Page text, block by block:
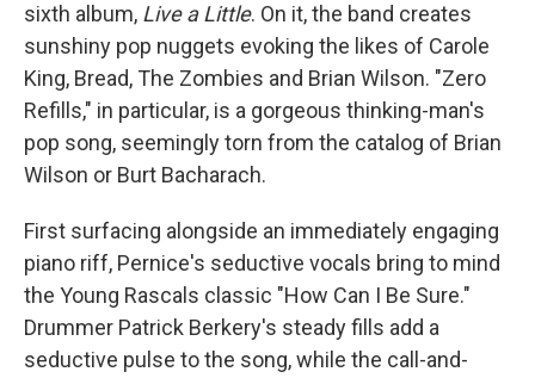
sixth album, Live a Little. On it, the band creates
sunshiny pop nuggets evoking the likes of Carole
King, Bread, The Zombies and Brian Wilson. "Zero
Refills," in particular, is a gorgeous thinking-man's
pop song, seemingly torn from the catalog of Brian
Wilson or Burt Bacharach.
First surfacing alongside an immediately engaging
piano riff, Pernice's seductive vocals bring to mind
the Young Rascals classic "How Can I Be Sure."
Drummer Patrick Berkery's steady fills add a
seductive pulse to the song, while the call-and-